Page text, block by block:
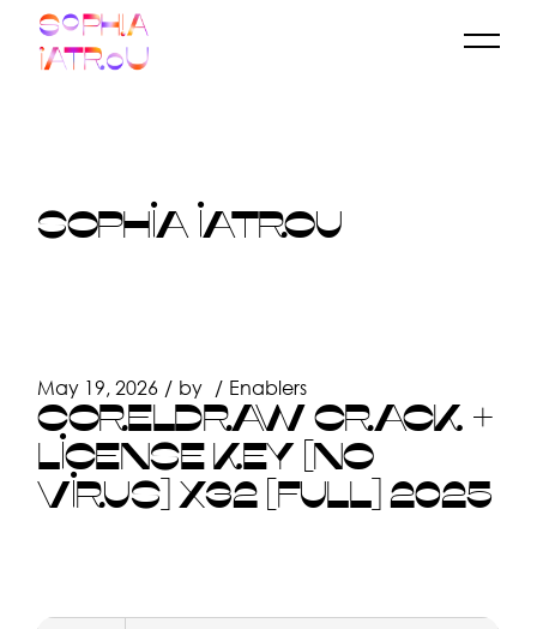
content
SOPHIA IATROU
May 19, 2026 by Enablers
CORELDRAW CRACK +
LICENSE KEY [NO
VIRUS] X32 [FULL] 2025